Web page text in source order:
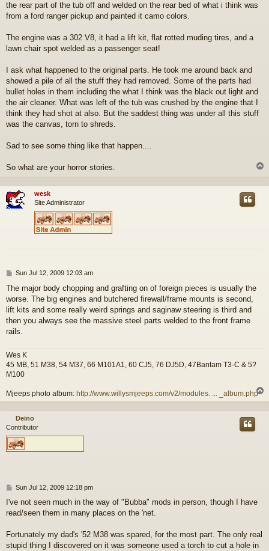
the rear part of the tub off and welded on the rear bed of what i think was
from a ford ranger pickup and painted it camo colors.
The engine was a 302 V8, it had a lift kit, flat rotted muding tires, and a
lawn chair spot welded as a passenger seat!
I ask what happened to the original parts. He took me around back and
showed a pile of all the stuff they had removed. Some of the parts had
bullet holes in them including the what I think was the black out light and
the air cleaner. What was left of the tub was crushed by the engine that I
think they had shot at also. But the saddest thing was under all this stuff
was the canvas, torn to shreds.
Sad to see some thing like that happen....
So what are your horror stories.
p
wesk
Site Administrator
P
s
t
Sun Jul 12, 2009 12:03 am
The major body chopping and grafting on of foreign pieces is usually the
worse. The big engines and butchered firewall/frame mounts is second,
lift kits and some really weird springs and saginaw steering is third and
then you always see the massive steel parts welded to the front frame
rails.
Wes K
45 MB, 51 M38, 54 M37, 66 M101A1, 60 CJ5, 76 DJ5D, 47Bantam T3-C & 5?
M100
Mjeeps photo album: http://www.willysmjeeps.com/v2/modules. ... _album.php
o
Deino
Contributor
P
s
t
Sun Jul 12, 2009 12:18 pm
I've not seen much in the way of "Bubba" mods in person, though I have
read/seen them in many places on the 'net.
Fortunately my dad's '52 M38 was spared, for the most part. The only real
stupid thing I discovered on it was someone used a torch to cut a hole in